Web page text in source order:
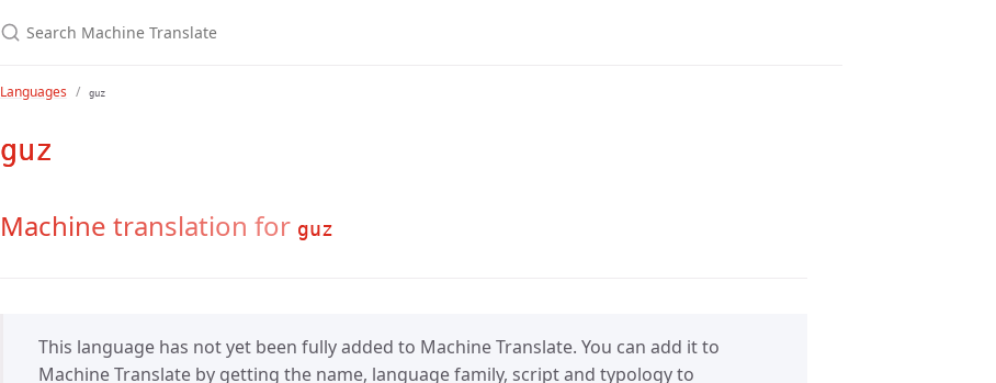
Languages guz
guz
Machine translation for guz
This language has not yet been fully added to Machine Translate. You can add it to
Machine Translate by getting the name, language family, script and typology to